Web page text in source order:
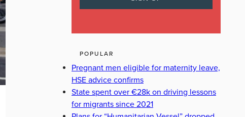
POPULAR
Pregnant men eligible for maternity leave,
HSE advice confirms
State spent over €28k on driving lessons
for migrants since 2021